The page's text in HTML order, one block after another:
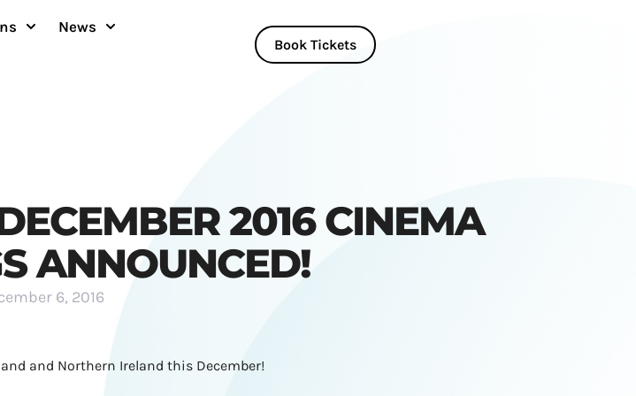
News
Book Tickets
2016 CINEMA
ANNOUNCED!
6, 2016
and Northern Ireland this December!